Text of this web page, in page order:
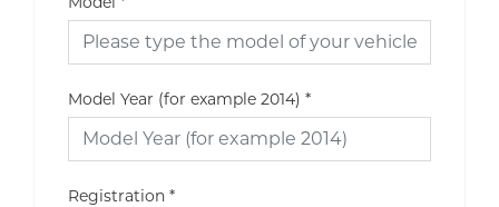
Model Year (for example 2014) *
Registration *